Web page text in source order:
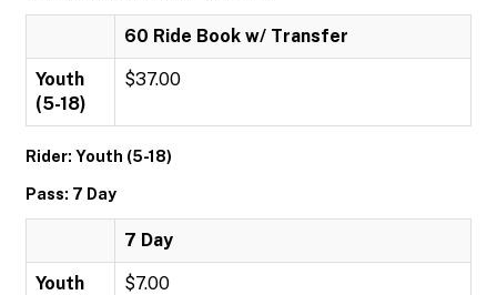
60 Ride Book w/ Transfer
Youth
(5-18)
$37.00
Rider: Youth (5-18)
Pass: 7 Day
7 Day
Youth
$7.00